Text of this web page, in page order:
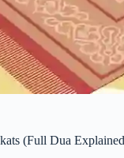
(Full Dua